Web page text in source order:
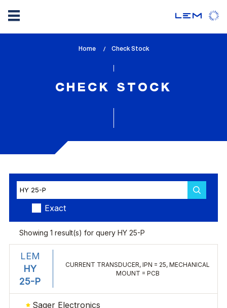
Home
lem_current_page
Check Stock
CHECK STOCK